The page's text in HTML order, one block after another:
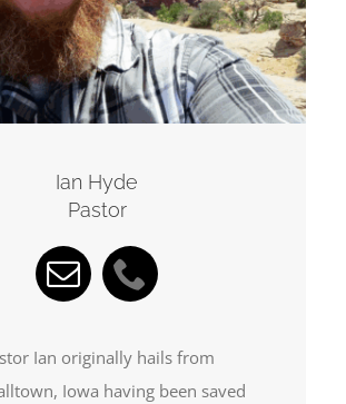
Ian Hyde
Pastor
Ian originally hails from
Iowa having been saved